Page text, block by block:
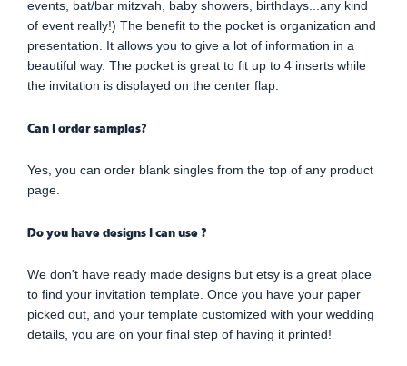
events, bat/bar mitzvah, baby showers, birthdays...any kind
of event really!) The benefit to the pocket is organization and
presentation. It allows you to give a lot of information in a
beautiful way. The pocket is great to fit up to 4 inserts while
the invitation is displayed on the center flap.
Can I order samples?
Yes, you can order blank singles from the top of any product
page.
Do you have designs I can use ?
We don't have ready made designs but etsy is a great place
to find your invitation template. Once you have your paper
picked out, and your template customized with your wedding
details, you are on your final step of having it printed!